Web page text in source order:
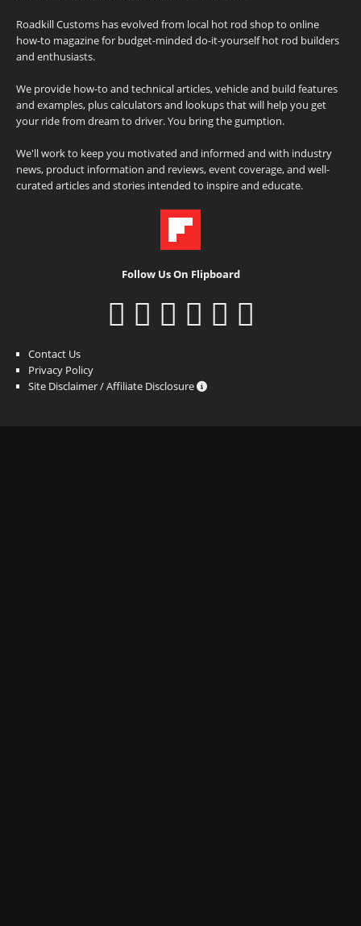
Roadkill Customs has evolved from local hot rod shop to online
how-to magazine for budget-minded do-it-yourself hot rod builders
and enthusiasts.
We provide how-to and technical articles, vehicle and build features
and examples, plus calculators and lookups that will help you get
your ride from dream to driver. You bring the gumption.
We'll work to keep you motivated and informed and with industry
news, product information and reviews, event coverage, and well-
curated articles and stories intended to inspire and educate.
Follow Us On Flipboard
Contact Us
Privacy Policy
Site Disclaimer / Affiliate Disclosure